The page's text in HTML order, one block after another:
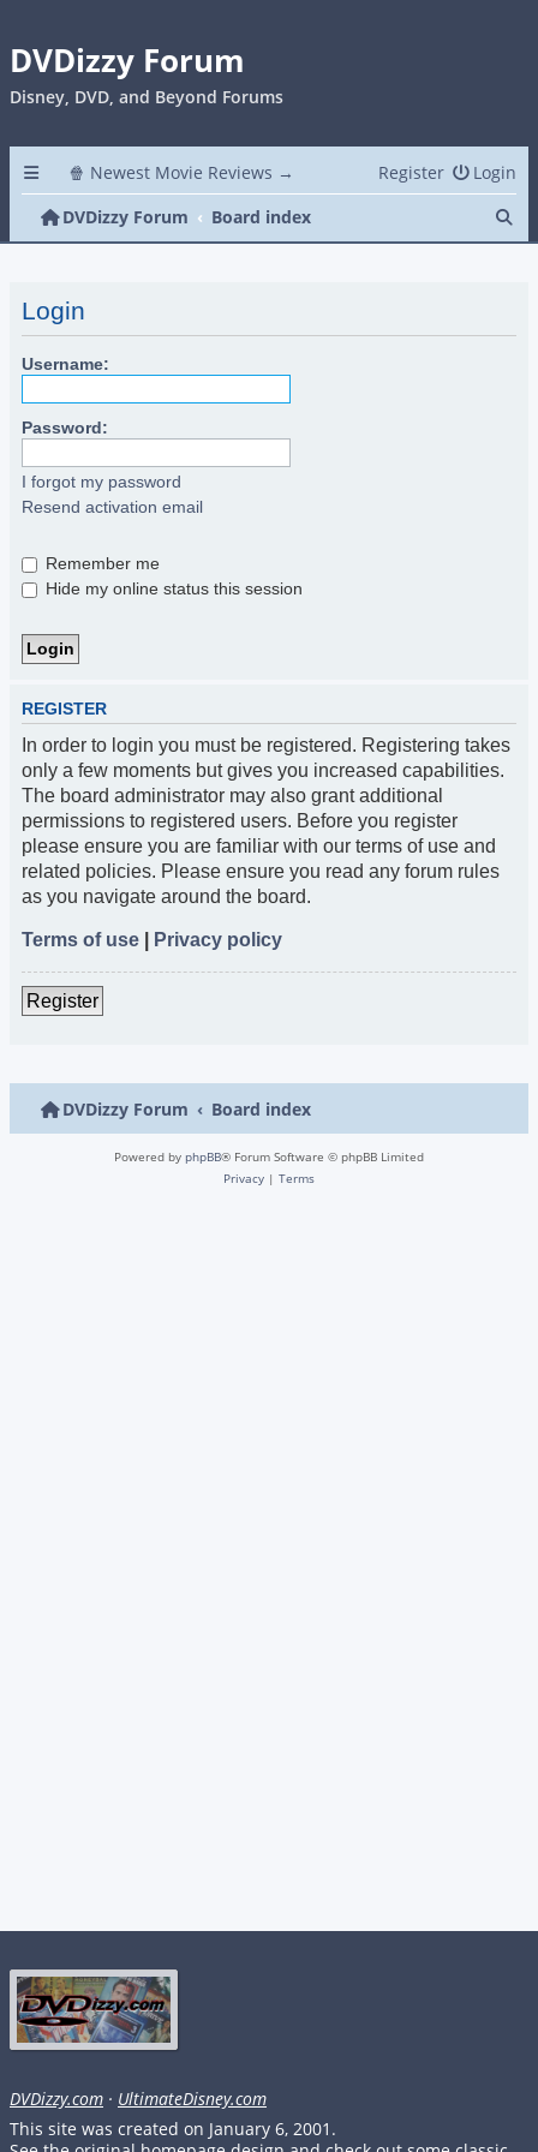
DVDizzy Forum
Disney, DVD, and Beyond Forums
🍿 Newest Movie Reviews → Login
Register
DVDizzy Forum
Board index
Login
Username:
Password:
I forgot my password
Resend activation email
Remember me
Hide my online status this session
REGISTER
In order to login you must be registered. Registering takes
only a few moments but gives you increased capabilities.
The board administrator may also grant additional
permissions to registered users. Before you register
please ensure you are familiar with our terms of use and
related policies. Please ensure you read any forum rules
as you navigate around the board.
Terms of use Privacy policy
Register
DVDizzy Forum Board index
Powered by phpBB® Forum Software © phpBB Limited
Privacy | Terms
DVDizzy.com · UltimateDisney.com
This site was created on January 6, 2001.